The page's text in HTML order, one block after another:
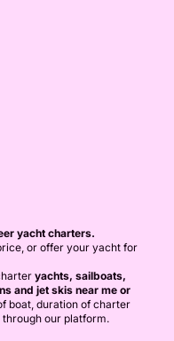
yacht charters.
or offer your yacht for
yachts, sailboats,
and jet skis near me or
boat, duration of charter
our platform.